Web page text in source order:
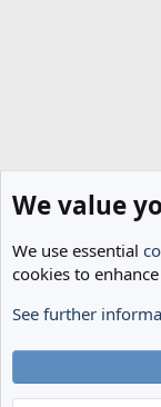
Members
Terms and rules
We value
We use essential
cookies to
See further